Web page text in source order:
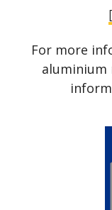
For more
aluminium